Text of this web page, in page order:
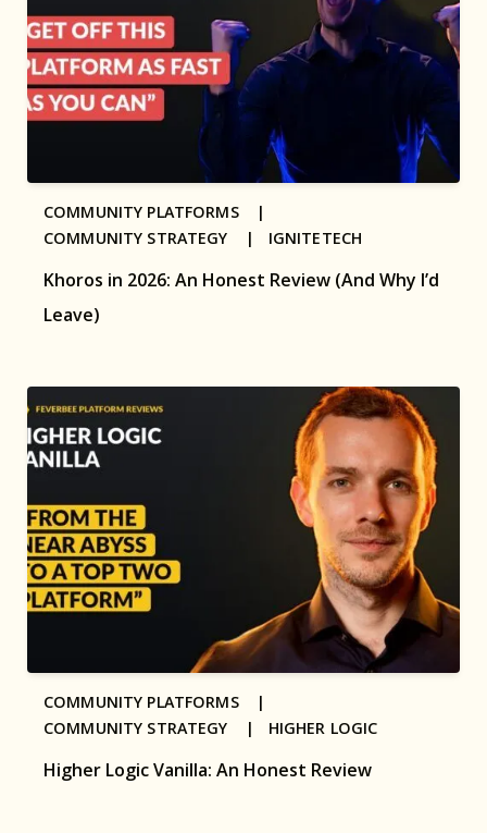
Khoros in 2026: An Honest Review (And Why I’d
Leave)
COMMUNITY PLATFORMS |
COMMUNITY STRATEGY | IGNITETECH
Higher Logic Vanilla: An Honest Review
COMMUNITY PLATFORMS |
COMMUNITY STRATEGY | HIGHER LOGIC